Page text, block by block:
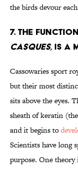
the birds devour
7. The
casques, is a
Cassowaries sport
but their most
sits above the eyes.
sheath of keratin
and it begins to
Scientists have long
purpose. One theory